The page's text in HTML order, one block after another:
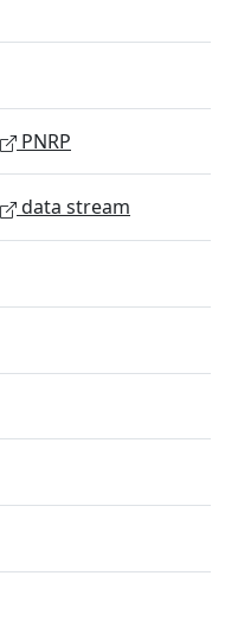
PNRP
data stream